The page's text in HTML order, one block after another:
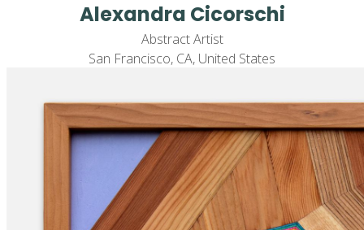
Alexandra Cicorschi
Abstract Artist
San Francisco, CA, United States